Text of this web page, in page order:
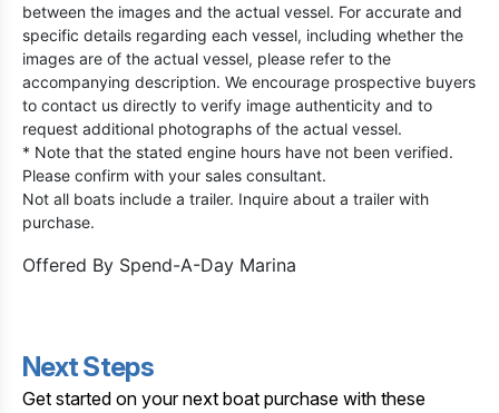
between the images and the actual vessel. For accurate and
specific details regarding each vessel, including whether the
images are of the actual vessel, please refer to the
accompanying description. We encourage prospective buyers
to contact us directly to verify image authenticity and to
request additional photographs of the actual vessel.
* Note that the stated engine hours have not been verified.
Please confirm with your sales consultant.
Not all boats include a trailer. Inquire about a trailer with
purchase.
Offered By Spend-A-Day Marina
Next Steps
Get started on your next boat purchase with these